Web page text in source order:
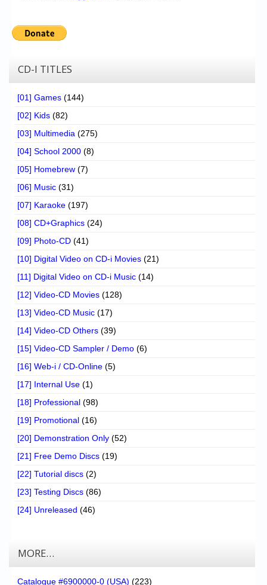
CD-I TITLES
[01] Games (144)
[02] Kids (82)
[03] Multimedia (275)
[04] School 2000 (8)
[05] Homebrew (7)
[06] Music (31)
[07] Karaoke (197)
[08] CD+Graphics (24)
[09] Photo-CD (41)
[10] Digital Video on CD-i Movies (21)
[11] Digital Video on CD-i Music (14)
[12] Video-CD Movies (128)
[13] Video-CD Music (17)
[14] Video-CD Others (39)
[15] Video-CD Sampler / Demo (6)
[16] Web-i / CD-Online (5)
[17] Internal Use (1)
[18] Professional (98)
[19] Promotional (16)
[20] Demonstration Only (52)
[21] Free Demo Discs (19)
[22] Tutorial discs (2)
[23] Testing Discs (86)
[24] Unreleased (46)
MORE…
Catalogue #6900000-0 (USA) (223)